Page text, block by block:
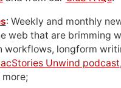
: Weekly and monthly
web that are brimming
workflows, longform
Unwind podcast